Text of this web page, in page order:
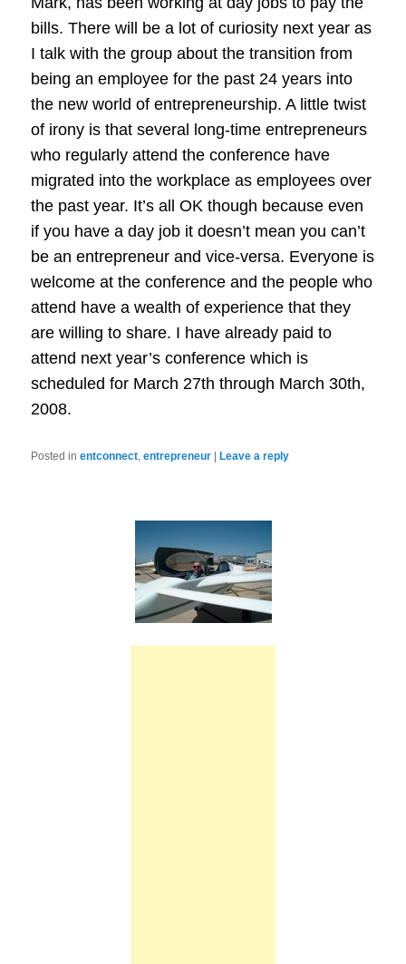
bills. There will be a lot of curiosity next year as
I talk with the group about the transition from
being an employee for the past 24 years into
the new world of entrepreneurship. A little twist
of irony is that several long-time entrepreneurs
who regularly attend the conference have
migrated into the workplace as employees over
the past year. It’s all OK though because even
if you have a day job it doesn’t mean you can’t
be an entrepreneur and vice-versa. Everyone is
welcome at the conference and the people who
attend have a wealth of experience that they
are willing to share. I have already paid to
attend next year’s conference which is
scheduled for March 27th through March 30th,
2008.
Posted in entconnect ,entrepreneur |Leave a reply